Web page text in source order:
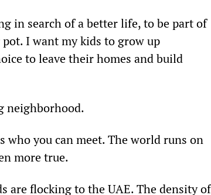
in search of a better life, to be part of
I want my kids to grow up
to leave their homes and build
neighborhood.
you can meet. The world runs on
more true.
are flocking to the UAE. The density